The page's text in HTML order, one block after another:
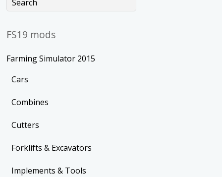
FS19 mods
Farming Simulator 2015
Cars
Combines
Cutters
Forklifts & Excavators
Implements & Tools